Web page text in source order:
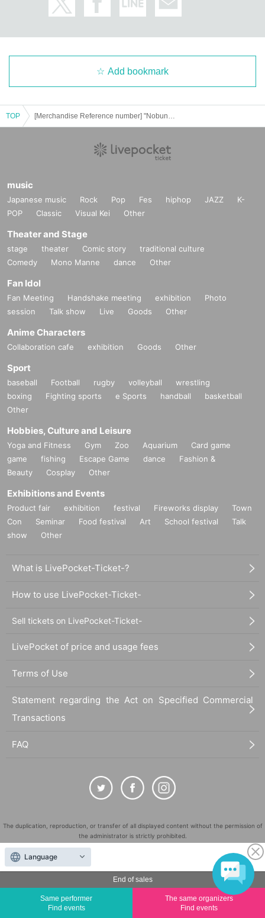
ID cards that have expired or have been tampered with will be invalidate
If you are unable to present your own identification, the ticket must be p
urchased by a parent or guardian, sibling, or other person who can provi
de identification, and the person who purchases the ticket must accomp
Please note that we will not accept any certificates not listed above.
End of sales
Same performer
Find events
The same organizers
Find events
Add bookmark
TOP
music
Japanese music Rock Pop Fes hiphop JAZZ
K-
POP
Classic Visual Kei Other
Theater and Stage
stage theater Comic story
traditional culture
Comedy
Mono Manne dance Other
Fan Idol
Fan Meeting Handshake meeting exhibition
Photo
session
Talk show Live Goods Other
Anime Characters
Collaboration cafe exhibition Goods Other
Sport
baseball Football rugby volleyball
wrestling
boxing
Fighting sports e Sports handball
basketball
Other
Hobbies, Culture and Leisure
Yoga and Fitness Gym Zoo Aquarium
Card game
game
fishing Escape Game dance
Fashion &
Beauty
Cosplay Other
Exhibitions and Events
Product fair exhibition festival Fireworks display
Town
Con
Seminar Food festival Art School festival
Talk
show
Other
What is LivePocket-Ticket-?
How to use LivePocket-Ticket-
Sell tickets on LivePocket-Ticket-
LivePocket of price and usage fees
Terms of Use
Statement regarding the Act on Specified Commercial
Transactions
FAQ
The duplication, reproduction, or transfer of all displayed content without the permission of
the administrator is strictly prohibited.
"LivePocket" is a registered trademark of LivePocket Inc. (Registration No. 5600161).
QR Code is a registered trademark of DENSO WAVE INCORPORATED in Japan and in other
countries.
Copyright LivePocket All Rights Reserved.
Language